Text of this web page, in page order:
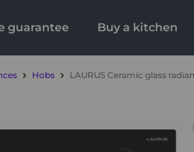
guarantee Buy a kitchen
Hobs LAURUS Ceramic glass